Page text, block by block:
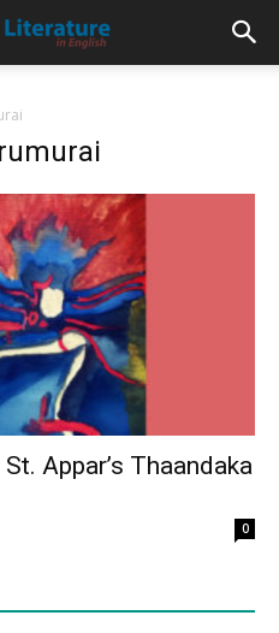
Appar’s Thaandaka
0